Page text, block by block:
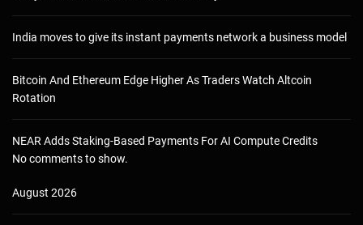
India moves to give its instant payments network a business model
Bitcoin And Ethereum Edge Higher As Traders Watch Altcoin
Rotation
NEAR Adds Staking-Based Payments For AI Compute Credits
No comments to show.
August 2026